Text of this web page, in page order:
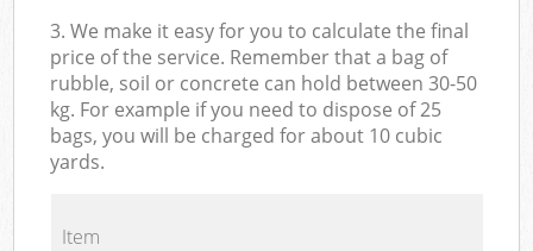
3. We make it easy for you to calculate the final
price of the service. Remember that a bag of
rubble, soil or concrete can hold between 30-50
kg. For example if you need to dispose of 25
bags, you will be charged for about 10 cubic
yards.
Item